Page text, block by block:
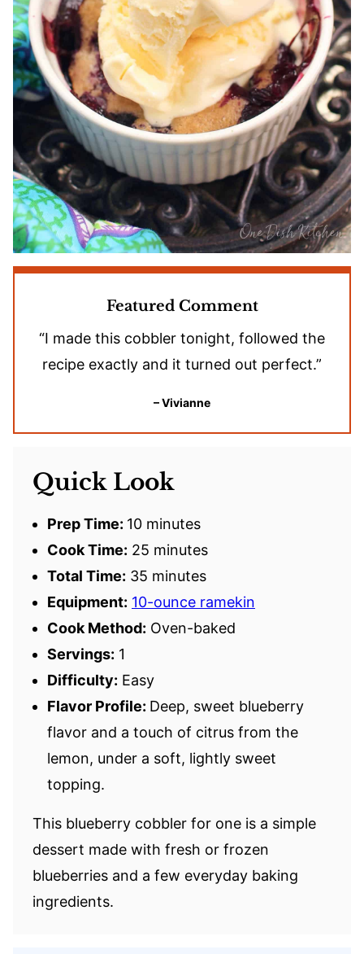
Featured Comment
“I made this cobbler tonight, followed the
recipe exactly and it turned out perfect.”
– Vivianne
Quick Look
Prep Time: 10 minutes
Cook Time: 25 minutes
Total Time: 35 minutes
Equipment: 10-ounce ramekin
Cook Method: Oven-baked
Servings: 1
Difficulty: Easy
Flavor Profile: Deep, sweet blueberry
flavor and a touch of citrus from the
lemon, under a soft, lightly sweet
topping.
This blueberry cobbler for one is a simple
dessert made with fresh or frozen
blueberries and a few everyday baking
ingredients.